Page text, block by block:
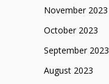
November 2023
October 2023
September 2023
August 2023